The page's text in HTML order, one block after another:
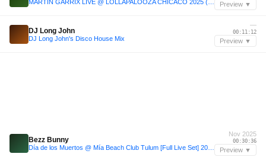
Preview ▼
DJ Long John
DJ Long John's Disco House Mix
—
00:11:12
Preview ▼
Bezz Bunny
Nov 2025
00:30:36
Preview ▼